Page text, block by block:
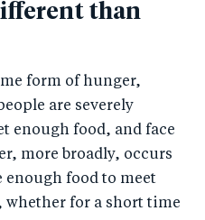
than
form of hunger,
are severely
enough food, and face
more broadly, occurs
enough food to meet
whether for a short time